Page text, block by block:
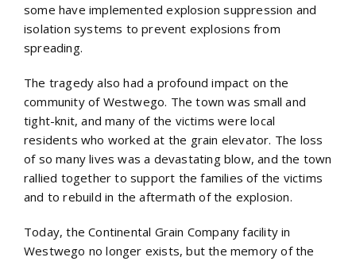
some have implemented explosion suppression and
isolation systems to prevent explosions from
spreading.
The tragedy also had a profound impact on the
community of Westwego. The town was small and
tight-knit, and many of the victims were local
residents who worked at the grain elevator. The loss
of so many lives was a devastating blow, and the town
rallied together to support the families of the victims
and to rebuild in the aftermath of the explosion.
Today, the Continental Grain Company facility in
Westwego no longer exists, but the memory of the